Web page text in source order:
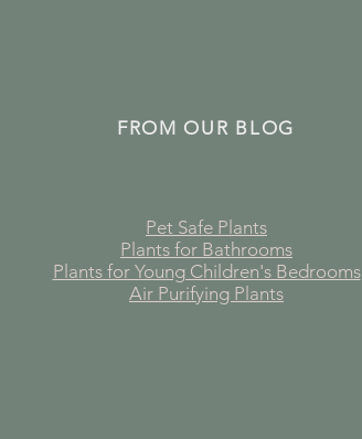
FROM OUR BLOG
Pet Safe Plants
Plants for Bathrooms
Plants for Young Children's Bedrooms
Air Purifying Plants